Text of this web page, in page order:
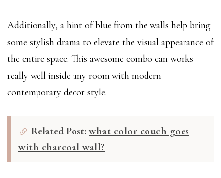
Additionally, a hint of blue from the walls help bring
some stylish drama to elevate the visual appearance of
the entire space. This awesome combo can works
really well inside any room with modern
contemporary decor style.
Related Post: what color couch goes
with charcoal wall?